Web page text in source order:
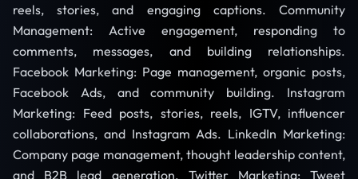
reels, stories, and engaging captions. Community
Management: Active engagement, responding to
comments, messages, and building relationships.
Facebook Marketing: Page management, organic posts,
Facebook Ads, and community building. Instagram
Marketing: Feed posts, stories, reels, IGTV, influencer
collaborations, and Instagram Ads. LinkedIn Marketing:
Company page management, thought leadership content,
and B2B lead generation. Twitter Marketing: Tweet